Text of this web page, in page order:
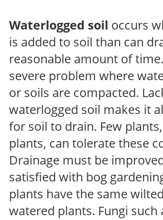
Waterlogged soil occurs
is added to soil than can
reasonable amount of
severe problem where
or soils are compacted.
waterlogged soil makes it
for soil to drain. Few
plants, can tolerate these
Drainage must be
satisfied with bog
plants have the same
watered plants. Fungi such